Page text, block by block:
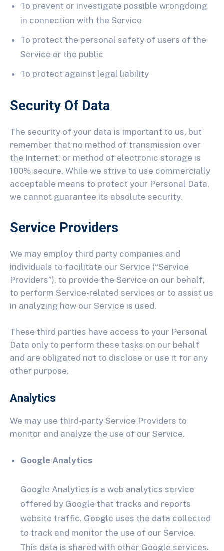
To prevent or investigate possible wrongdoing
in connection with the Service
To protect the personal safety of users of the
Service or the public
To protect against legal liability
Security Of Data
The security of your data is important to us, but
remember that no method of transmission over
the Internet, or method of electronic storage is
100% secure. While we strive to use commercially
acceptable means to protect your Personal Data,
we cannot guarantee its absolute security.
Service Providers
We may employ third party companies and
individuals to facilitate our Service (“Service
Providers”), to provide the Service on our behalf,
to perform Service-related services or to assist us
in analyzing how our Service is used.
These third parties have access to your Personal
Data only to perform these tasks on our behalf
and are obligated not to disclose or use it for any
other purpose.
Analytics
We may use third-party Service Providers to
monitor and analyze the use of our Service.
Google Analytics
Google Analytics is a web analytics service
offered by Google that tracks and reports
website traffic. Google uses the data collected
to track and monitor the use of our Service.
This data is shared with other Google services.